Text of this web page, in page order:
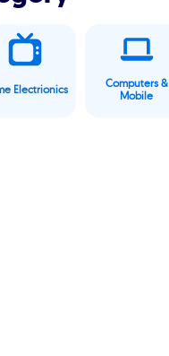
Electrionics
Computers &
Mobile